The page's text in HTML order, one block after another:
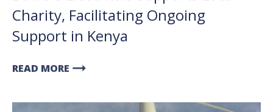
Charity, Facilitating Ongoing
Support in Kenya
READ MORE arrow_right_alt